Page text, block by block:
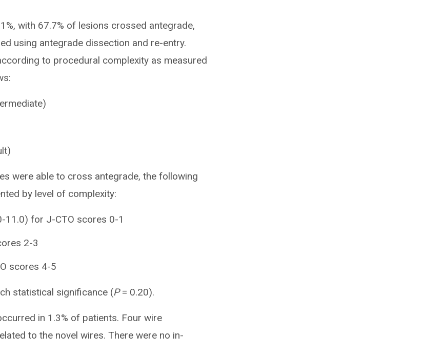
with 67.7% of lesions crossed antegrade,
using antegrade dissection and re-entry.
to procedural complexity as measured
were able to cross antegrade, the following
by level of complexity:
11.0) for J-CTO scores 0-1
2-3
scores 4-5
statistical significance (P= 0.20).
in 1.3% of patients. Four wire
to the novel wires. There were no in-